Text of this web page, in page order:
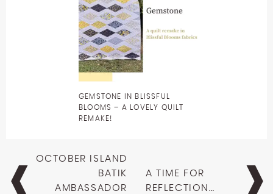
GEMSTONE IN BLISSFUL
BLOOMS – A LOVELY QUILT
REMAKE!
Post
navigation
OCTOBER ISLAND
BATIK
AMBASSADOR
A TIME FOR
REFLECTION…